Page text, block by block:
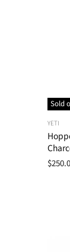
Sold
YETI